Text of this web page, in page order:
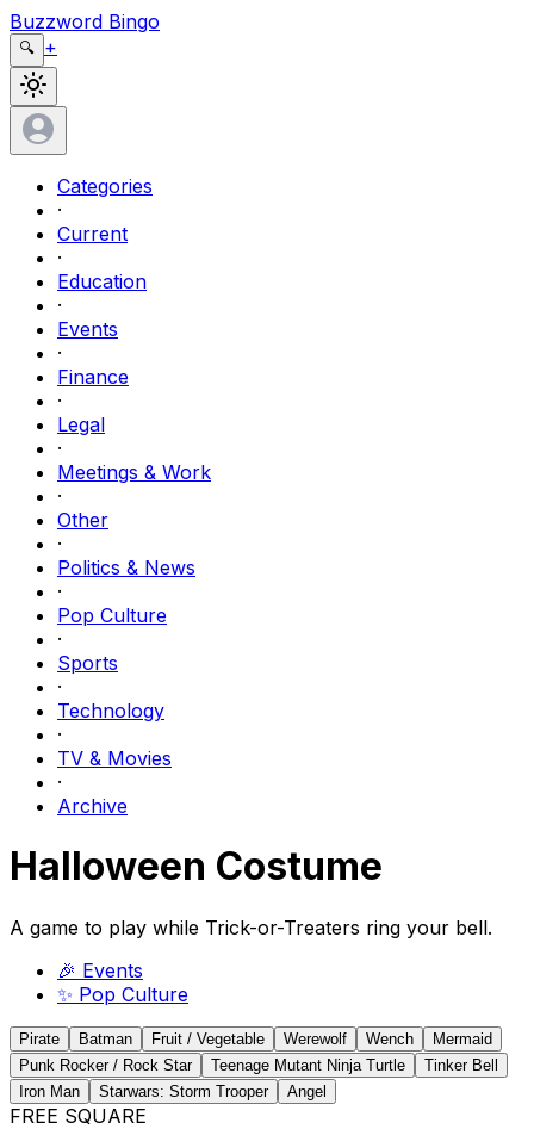
Buzzword Bingo
🔍 +
Categories
·
Current
·
Education
·
Events
·
Finance
·
Legal
·
Meetings & Work
·
Other
·
Politics & News
·
Pop Culture
·
Sports
·
Technology
·
TV & Movies
·
Archive
Halloween Costume
A game to play while Trick-or-Treaters ring your bell.
🎉 Events
✨ Pop Culture
Pirate Batman Fruit / Vegetable Werewolf Wench
Mermaid
Punk Rocker / Rock Star
Teenage Mutant Ninja Turtle
Tinker Bell
Iron Man
Starwars: Storm Trooper Angel
FREE SQUARE